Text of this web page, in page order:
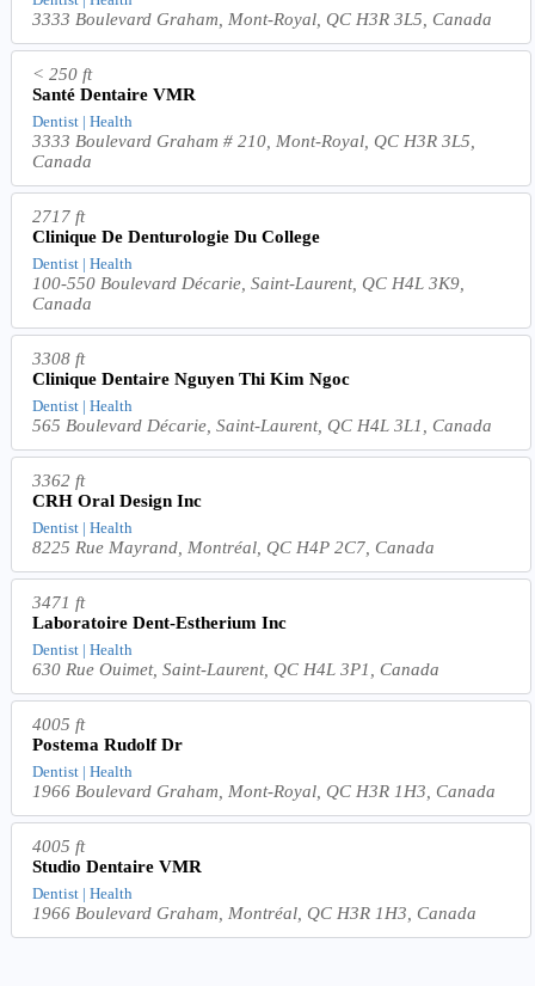
3333 Boulevard Graham, Mont-Royal, QC H3R 3L5, Canada
< 250 ft
Santé Dentaire VMR
Dentist | Health
3333 Boulevard Graham # 210, Mont-Royal, QC H3R 3L5,
Canada
2717 ft
Clinique De Denturologie Du College
Dentist | Health
100-550 Boulevard Décarie, Saint-Laurent, QC H4L 3K9,
Canada
3308 ft
Clinique Dentaire Nguyen Thi Kim Ngoc
Dentist | Health
565 Boulevard Décarie, Saint-Laurent, QC H4L 3L1, Canada
3362 ft
CRH Oral Design Inc
Dentist | Health
8225 Rue Mayrand, Montréal, QC H4P 2C7, Canada
3471 ft
Laboratoire Dent-Estherium Inc
Dentist | Health
630 Rue Ouimet, Saint-Laurent, QC H4L 3P1, Canada
4005 ft
Postema Rudolf Dr
Dentist | Health
1966 Boulevard Graham, Mont-Royal, QC H3R 1H3, Canada
4005 ft
Studio Dentaire VMR
Dentist | Health
1966 Boulevard Graham, Montréal, QC H3R 1H3, Canada